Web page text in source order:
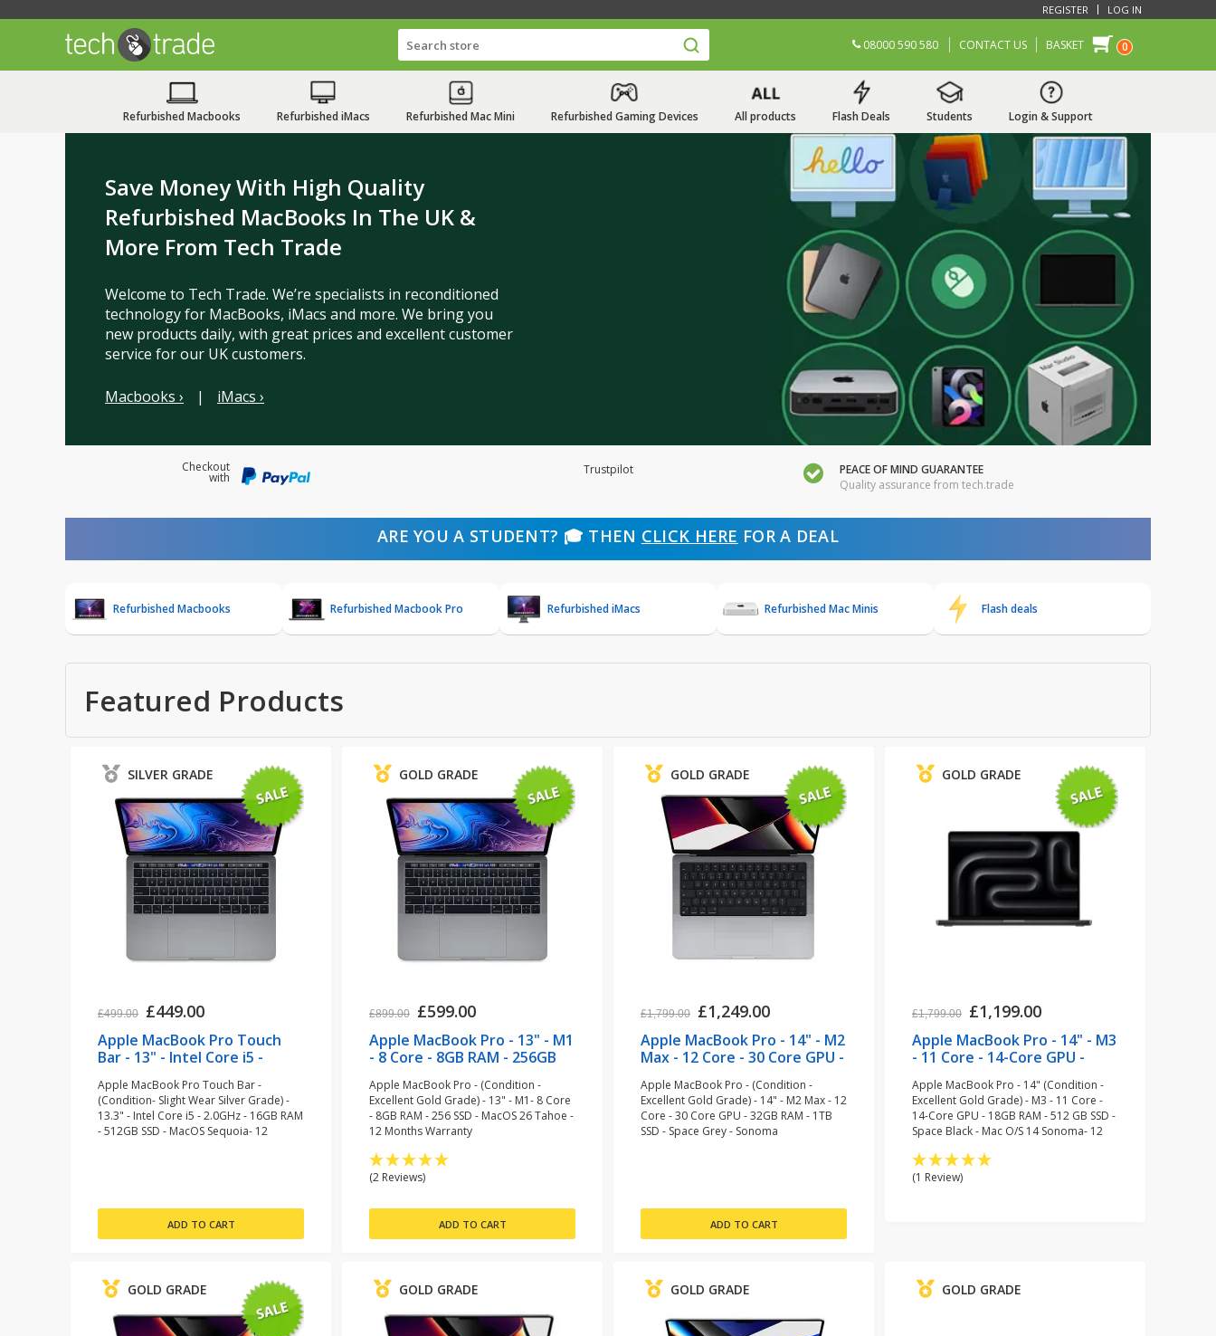
REGISTER LOG IN
08000 590 580 CONTACT US BASKET 0
Save Money With High Quality
Refurbished MacBooks In The UK &
More From Tech Trade
Welcome to Tech Trade. We’re specialists in reconditioned
technology for MacBooks, iMacs and more. We bring you
new products daily, with great prices and excellent customer
service for our UK customers.
Macbooks › | iMacs ›
Checkout
with
Trustpilot
PEACE OF MIND GUARANTEE
Quality assurance from tech.trade
ARE YOU A STUDENT? 🎓 THEN CLICK HERE FOR A DEAL
Refurbished Macbooks Refurbished Macbook Pro Refurbished iMacs Refurbished Mac Minis Flash deals
Featured Products
SILVER GRADE
£499.00 £449.00
Apple MacBook Pro Touch
Bar - 13" - Intel Core i5 -
SSD - Space Grey
(refurbished)
Apple MacBook Pro Touch Bar -
(Condition- Slight Wear Silver Grade) -
13.3" - Intel Core i5 - 2.0GHz - 16GB RAM
- 512GB SSD - MacOS Sequoia- 12
GOLD GRADE
£899.00 £599.00
Apple MacBook Pro - 13" - M1
- 8 Core - 8GB RAM - 256GB
(refurbished)
Apple MacBook Pro - (Condition -
Excellent Gold Grade) - 13" - M1- 8 Core
- 8GB RAM - 256 SSD - MacOS 26 Tahoe -
12 Months Warranty
(2 Reviews)
GOLD GRADE
£1,799.00 £1,249.00
Apple MacBook Pro - 14" - M2
Max - 12 Core - 30 Core GPU -
Grey (refurbished)
Apple MacBook Pro - (Condition -
Excellent Gold Grade) - 14" - M2 Max - 12
Core - 30 Core GPU - 32GB RAM - 1TB
SSD - Space Grey - Sonoma
GOLD GRADE
£1,799.00 £1,199.00
Apple MacBook Pro - 14" - M3
- 11 Core - 14-Core GPU -
Space Black (refurbished)
Apple MacBook Pro - 14" (Condition -
Excellent Gold Grade) - M3 - 11 Core -
14-Core GPU - 18GB RAM - 512 GB SSD -
Space Black - Mac O/S 14 Sonoma- 12
(1 Review)
GOLD GRADE GOLD GRADE GOLD GRADE GOLD GRADE
Refurbished Macbooks Refurbished iMacs Refurbished Mac Mini Refurbished Gaming Devices All products Flash Deals Students Login & Support